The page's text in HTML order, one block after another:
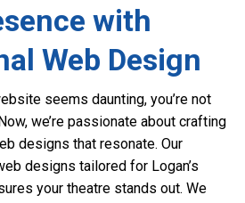
with
Web Design
seems daunting, you’re not
we’re passionate about crafting
designs that resonate. Our
designs tailored for Logan’s
your theatre stands out. We